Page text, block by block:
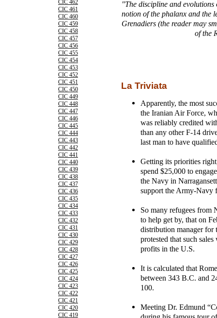
CIC 462
CIC 461
CIC 460
CIC 459
CIC 458
CIC 457
CIC 456
CIC 455
CIC 454
CIC 453
CIC 452
CIC 451
CIC 450
CIC 449
CIC 448
CIC 447
CIC 446
CIC 445
CIC 444
CIC 443
CIC 442
CIC 441
CIC 440
CIC 439
CIC 438
CIC 437
CIC 436
CIC 435
CIC 434
CIC 433
CIC 432
CIC 431
CIC 430
CIC 429
CIC 428
CIC 427
CIC 426
CIC 425
CIC 424
CIC 423
CIC 422
CIC 421
CIC 420
CIC 419
"The discipline and
notion of the phalanx and the
Grenadiers (the reader may
of the
La Triviata
Apparently, the most
the Iranian Air Force,
was reliably credited
than any other F-14
last man to have
Getting its priorities
spend $25,000 to
the Navy in
support the Army-Navy
So many refugees from
to help get by, that on
distribution manager for
protested that such
profits in the U.S.
It is calculated that
between 343 B.C. and
100.
Meeting Dr. Edmund